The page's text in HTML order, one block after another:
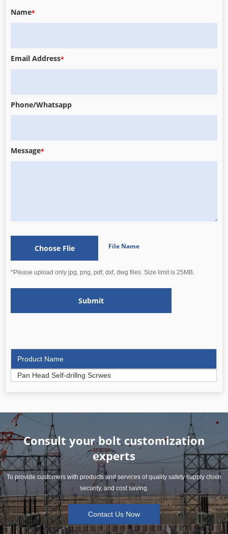
Name*
Email Address*
Phone/Whatsapp
Message*
Choose Flie File Name
*Please upload only jpg, png, pdf, dxf, dwg files. Size limit is 25MB.
Product Name
Pan Head Self-drillng Scrwes
Consult your bolt customization
experts
To provide customers with products and services of quality safety supply chain
security, and cost saving.
Contact Us Now